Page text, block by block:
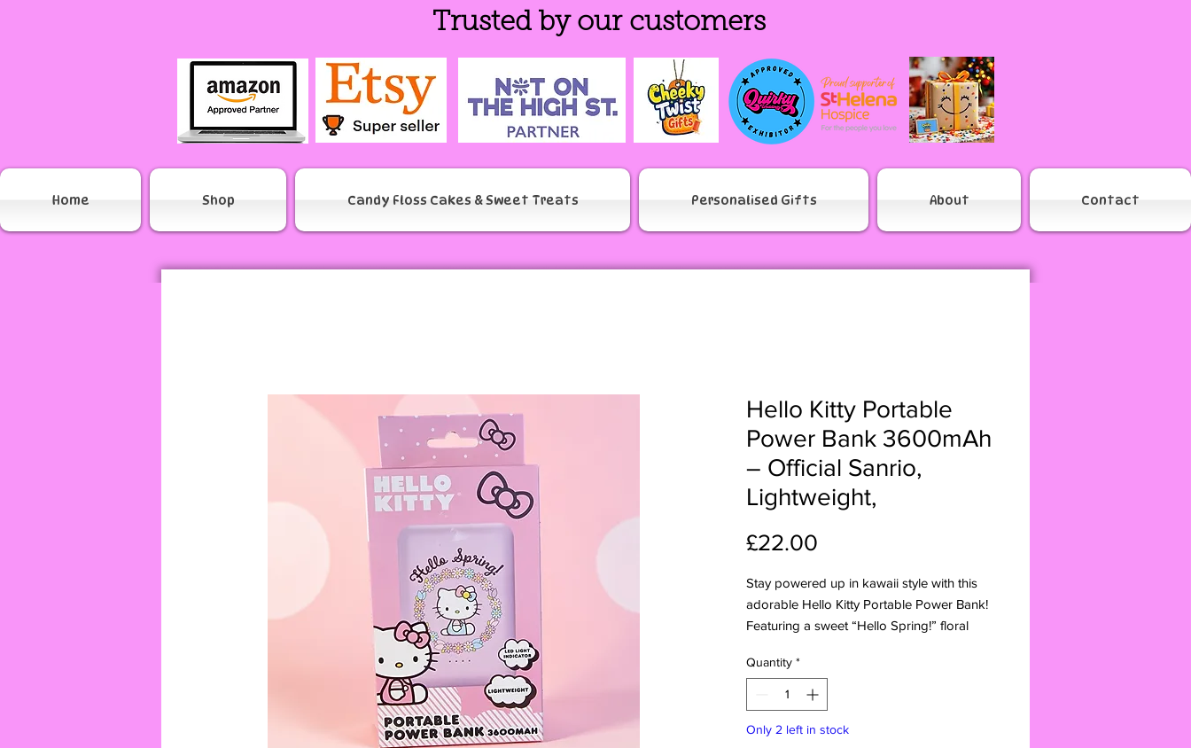
Trusted by our customers
Home Shop Candy Floss Cakes & Sweet Treats Personalised Gifts About Contact
Hello Kitty Portable
Power Bank 3600mAh
– Official Sanrio,
Lightweight,
£22.00
Stay powered up in kawaii style with this
adorable Hello Kitty Portable Power Bank!
Featuring a sweet “Hello Spring!” floral
compact, lightweight build, this 3600mAh
power bank is perfect for on-the-go
charging.
Features:
Quantity *
Only 2 left in stock